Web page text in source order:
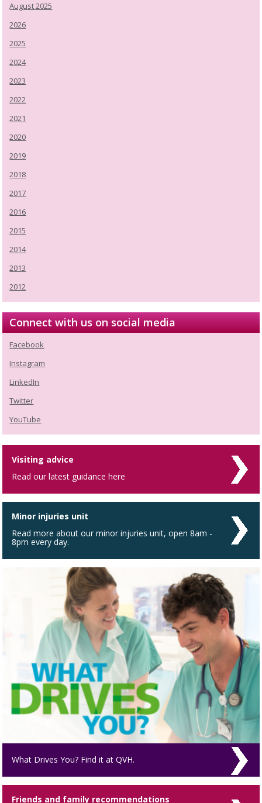
August 2025
2026
2025
2024
2023
2022
2021
2020
2019
2018
2017
2016
2015
2014
2013
2012
Connect with us on social media
Facebook
Instagram
LinkedIn
Twitter
YouTube
Visiting advice
Read our latest guidance here
Minor injuries unit
Read more about our minor injuries unit, open 8am -
8pm every day.
What Drives You? Find it at QVH.
Friends and family recommendations